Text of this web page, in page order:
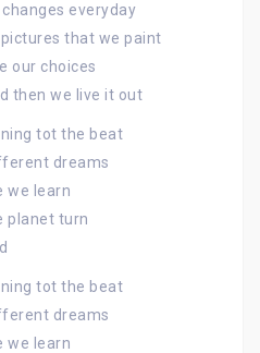
everyday
that we paint
our choices
then we live it out
tot the beat
dreams
we learn
planet turn
tot the beat
dreams
we learn